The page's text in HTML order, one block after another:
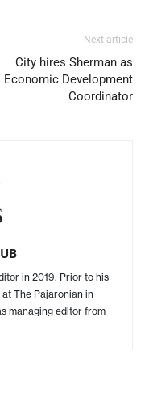
Next article
City hires Sherman as
Economic Development
Coordinator
in 2019. Prior to his
The Pajaronian in
managing editor from